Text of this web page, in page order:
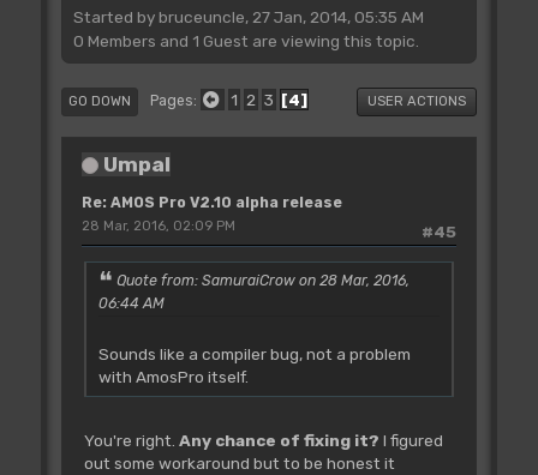
Started by bruceuncle, 27 Jan, 2014, 05:35 AM
0 Members and 1 Guest are viewing this topic.
GO DOWN Pages 1 2 3 4 USER ACTIONS
Umpal
Re: AMOS Pro V2.10 alpha release
#45
28 Mar, 2016, 02:09 PM
Quote from: SamuraiCrow on 28 Mar, 2016,
06:44 AM
Sounds like a compiler bug, not a problem
with AmosPro itself.
You're right. Any chance of fixing it? I figured
out some workaround but to be honest it